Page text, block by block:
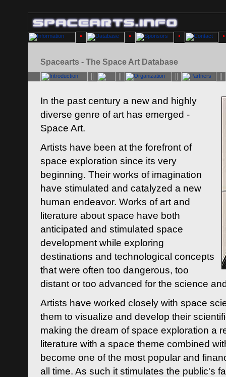
Spacearts - The Space Art Database
In the past century a new and highly
diverse genre of art has emerged -
Space Art.
Artists have been at the forefront of
space exploration since its very
beginning. Their works of imagination
have stimulated and catalyzed a new
human endeavor. Works of art and
literature about space have both
anticipated and stimulated space
development while exploring
destinations and technological concepts
that were often too dangerous, too
distant or too advanced for the science
Artists have worked closely with space
them to visualize and develop their
making the dream of space exploration a
literature with a space theme combined
become one of the most popular and
all time. As such it stimulates the public's